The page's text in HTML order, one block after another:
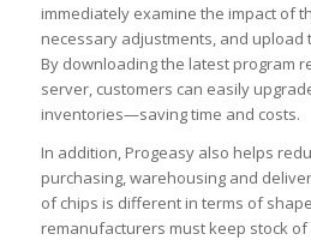
immediately examine the impact of
necessary adjustments, and upload
By downloading the latest program
server, customers can easily
inventories—saving time and costs.
In addition, Progeasy also helps
purchasing, warehousing and
of chips is different in terms of
remanufacturers must keep stock